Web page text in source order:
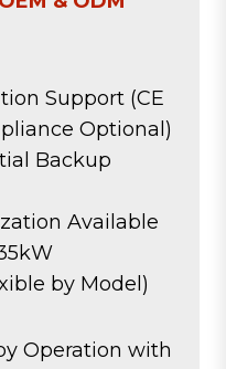
Support (CE
Optional)
Backup
Available
by Model)
Operation with